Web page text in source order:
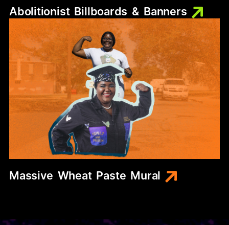
Abolitionist Billboards & Banners
Massive Wheat Paste Mural